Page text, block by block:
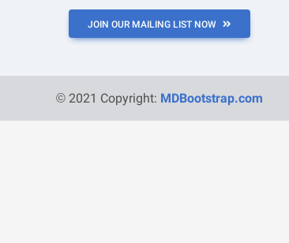
JOIN OUR MAILING LIST NOW
© 2021 Copyright: MDBootstrap.com